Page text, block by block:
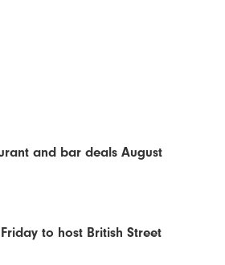
and bar deals August
to host British Street